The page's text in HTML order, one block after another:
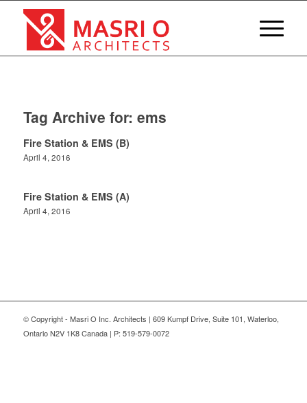
Tag Archive for: ems
Fire Station & EMS (B)
April 4, 2016
Fire Station & EMS (A)
April 4, 2016
© Copyright - Masri O Inc. Architects | 609 Kumpf Drive, Suite 101, Waterloo,
Ontario N2V 1K8 Canada | P: 519-579-0072